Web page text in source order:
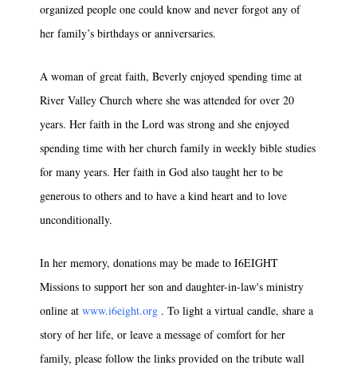
organized people one could know and never forgot any of
her family’s birthdays or anniversaries.
A woman of great faith, Beverly enjoyed spending time at
River Valley Church where she was attended for over 20
years. Her faith in the Lord was strong and she enjoyed
spending time with her church family in weekly bible studies
for many years. Her faith in God also taught her to be
generous to others and to have a kind heart and to love
unconditionally.
In her memory, donations may be made to I6EIGHT
Missions to support her son and daughter-in-law's ministry
online at www.i6eight.org . To light a virtual candle, share a
story of her life, or leave a message of comfort for her
family, please follow the links provided on the tribute wall